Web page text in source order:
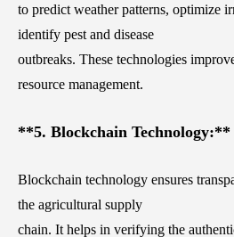
to predict weather patterns, optimize
identify pest and disease
outbreaks. These technologies
resource management.
**5. Blockchain Technology:**
Blockchain technology ensures
the agricultural supply
chain. It helps in verifying the